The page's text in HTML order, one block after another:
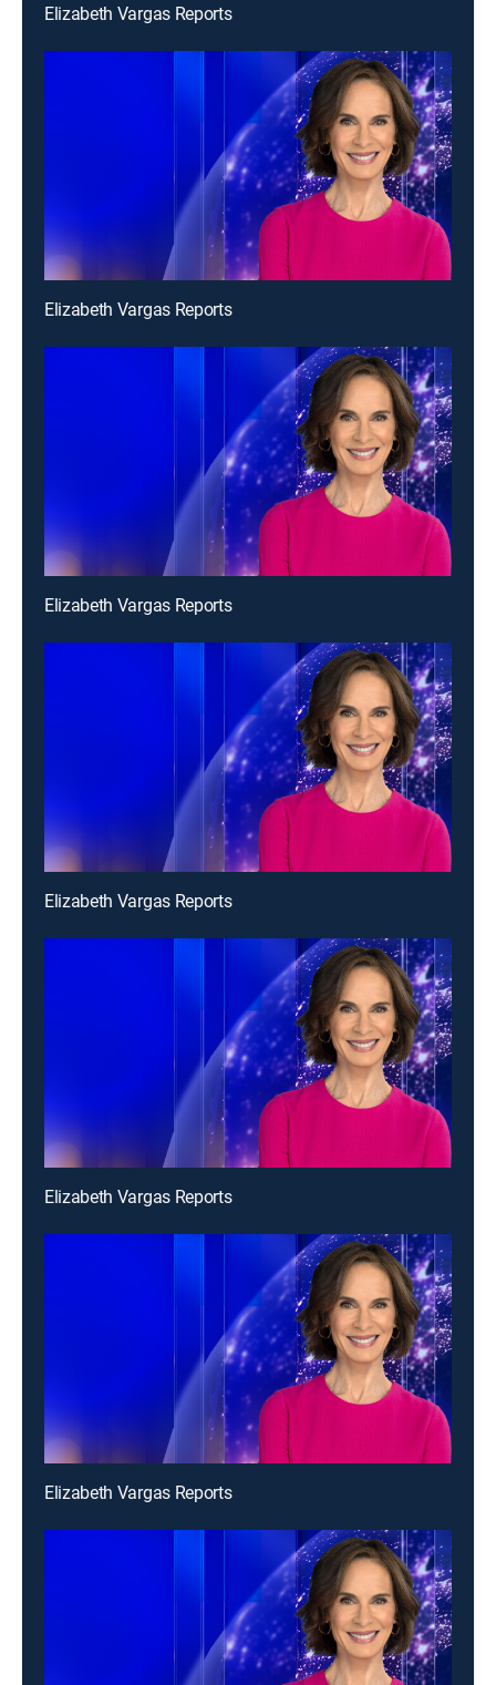
Elizabeth Vargas Reports
Elizabeth Vargas Reports
Elizabeth Vargas Reports
Elizabeth Vargas Reports
Elizabeth Vargas Reports
Elizabeth Vargas Reports